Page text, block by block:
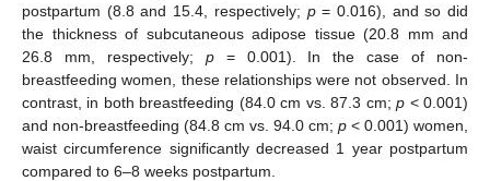
postpartum (8.8 and 15.4, respectively; p= 0.016), and so did
the thickness of subcutaneous adipose tissue (20.8 mm and
26.8 mm, respectively; p= 0.001). In the case of non-
breastfeeding women, these relationships were not observed. In
contrast, in both breastfeeding (84.0 cm vs. 87.3 cm;p < 0.001)
and non-breastfeeding (84.8 cm vs. 94.0 cm; p < 0.001) women,
waist circumference significantly decreased 1 year postpartum
compared to 6–8 weeks postpartum.